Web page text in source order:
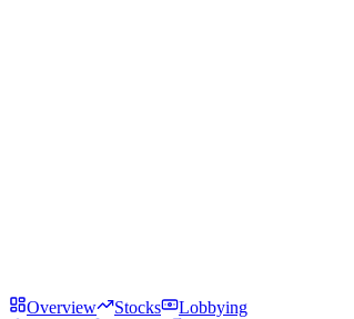
Overview Stocks
Lobbying